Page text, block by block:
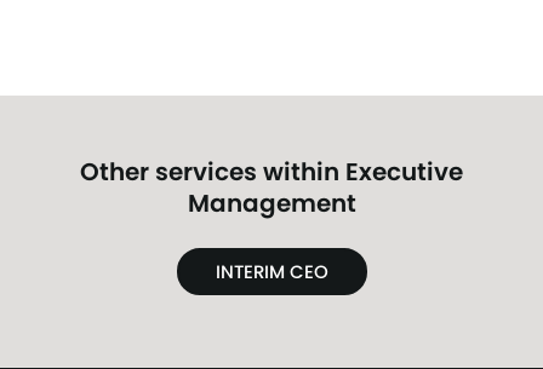
Other services within Executive
Management
INTERIM CEO